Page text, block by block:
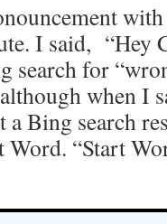
I said, “Hey
search for
when I
Bing search
“Start